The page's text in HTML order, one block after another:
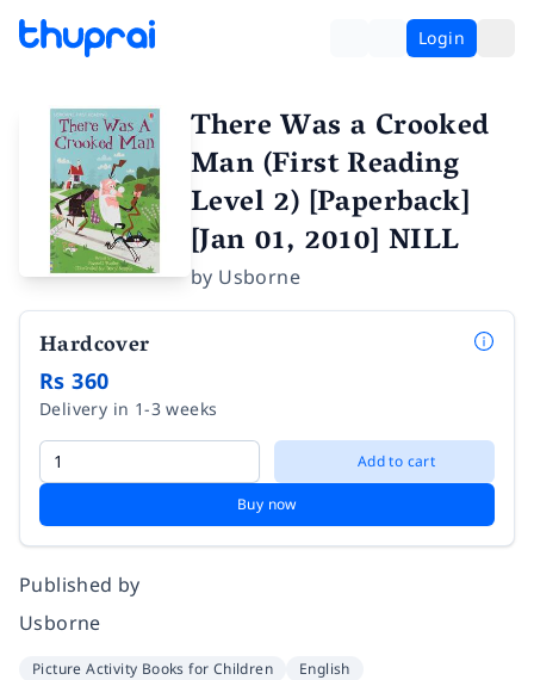
Login
There Was a Crooked
Man (First Reading
Level 2) [Paperback]
[Jan 01, 2010] NILL
by Usborne
Hardcover
Rs 360
Delivery in 1-3 weeks
Add to cart
Buy now
Published by
Usborne
Picture Activity Books for Children English